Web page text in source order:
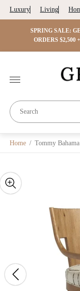
Luxury Living
SPRING SALE:
ORDERS $2,500
Home / Tommy